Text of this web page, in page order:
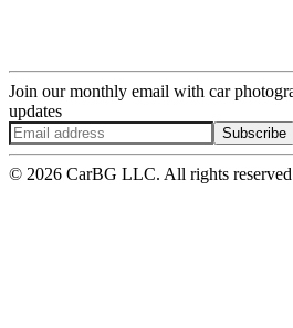
Join our monthly email with car
updates
Subscribe
© 2026 CarBG LLC. All rights